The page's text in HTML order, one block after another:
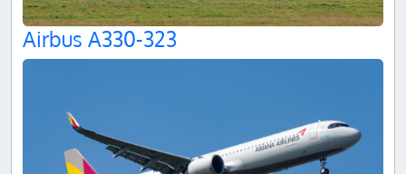
Airbus A330-323